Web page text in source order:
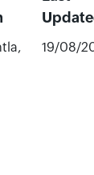
19/08/